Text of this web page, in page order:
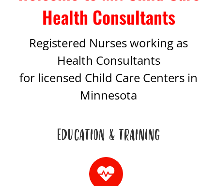
Health Consultants
Registered Nurses working as
Health Consultants
for licensed Child Care Centers in
Minnesota
EDUCATION & TRAINING